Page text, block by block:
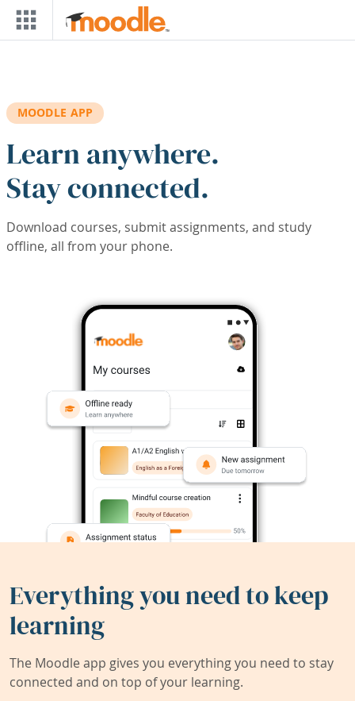
Skip to main content
MOODLE APP
Learn anywhere.
Stay connected.
Download courses, submit assignments, and study
offline, all from your phone.
Everything you need to keep
learning
The Moodle app gives you everything you need to stay
connected and on top of your learning.